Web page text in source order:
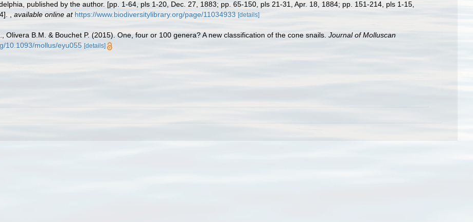
published by the author. [pp. 1-64, pls 1-20, Dec. 27, 1883; pp. 65-150, pls 21-31, Apr. 18, 1884; pp. 151-214, pls 1-15,
available online at https://www.biodiversitylibrary.org/page/11034933 [details]
Olivera B.M. & Bouchet P. (2015). One, four or 100 genera? A new classification of the cone snails. Journal of Molluscan
10.1093/mollus/eyu055 [details]